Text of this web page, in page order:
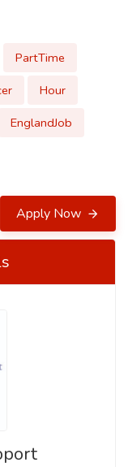
PartTime
Hour
EnglandJob
Apply Now